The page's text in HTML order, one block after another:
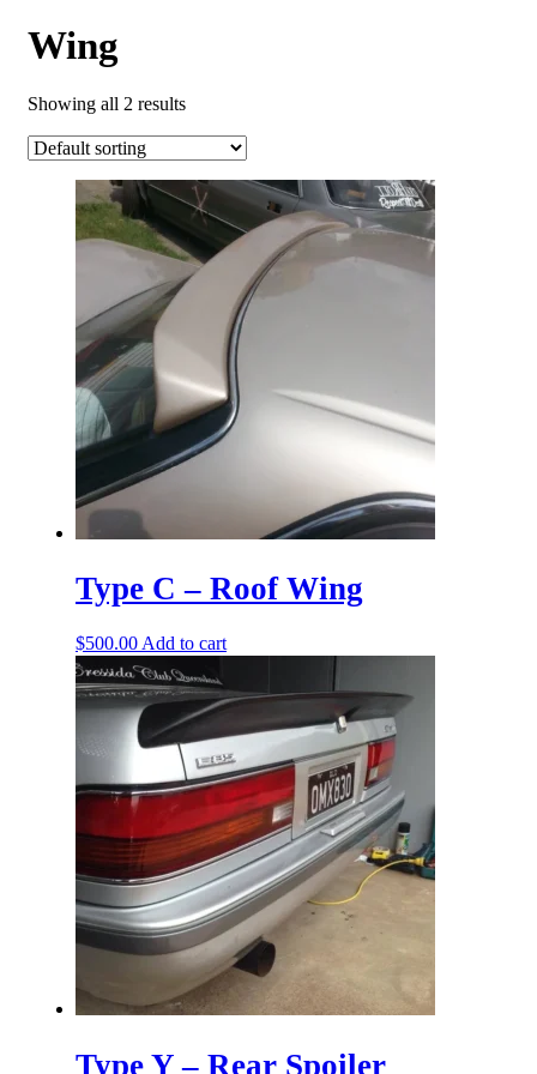
Wing
Showing all 2 results
Type C – Roof Wing
$500.00 Add to cart
Type Y – Rear Spoiler